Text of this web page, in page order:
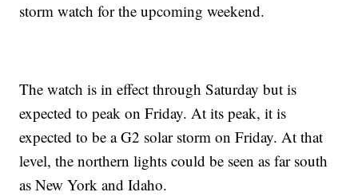
storm watch for the upcoming weekend.
The watch is in effect through Saturday but is
expected to peak on Friday. At its peak, it is
expected to be a G2 solar storm on Friday. At that
level, the northern lights could be seen as far south
as New York and Idaho.